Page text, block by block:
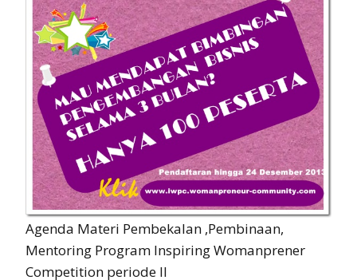
Agenda Materi Pembekalan ,Pembinaan,
Mentoring Program Inspiring Womanprener
Competition periode II